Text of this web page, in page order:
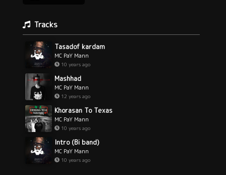
Tracks
Tasadof kardam
MC PaY Mann
10 years ago
Mashhad
MC PaY Mann
12 years ago
Khorasan To Texas
MC PaY Mann
10 years ago
Intro (Bi band)
MC PaY Mann
10 years ago